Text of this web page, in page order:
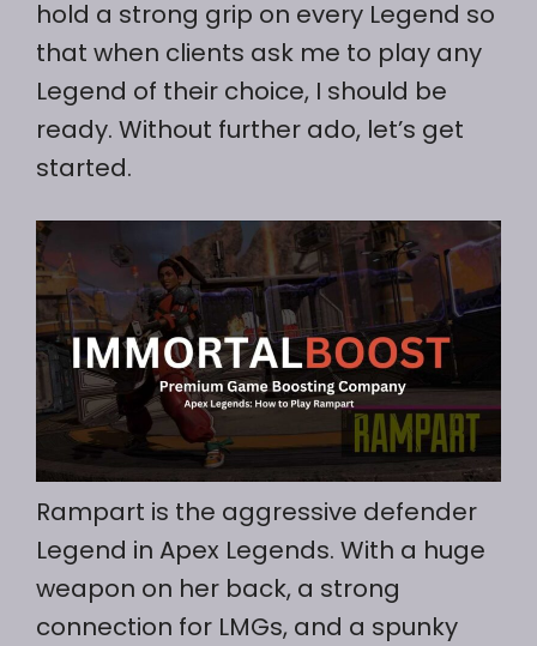
hold a strong grip on every Legend so
that when clients ask me to play any
Legend of their choice, I should be
ready. Without further ado, let’s get
started.
Rampart is the aggressive defender
Legend in Apex Legends. With a huge
weapon on her back, a strong
connection for LMGs, and a spunky